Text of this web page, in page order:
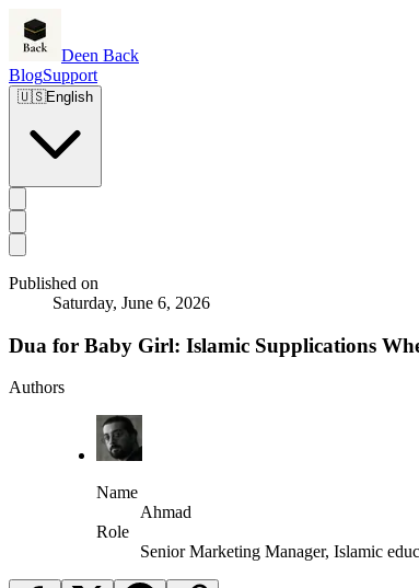
Deen Back
BlogSupport
🇺🇸English
Published on
Saturday, June 6, 2026
Dua for Baby Girl: Islamic Supplications
Authors
Name
Ahmad
Role
Senior Marketing Manager, Islamic